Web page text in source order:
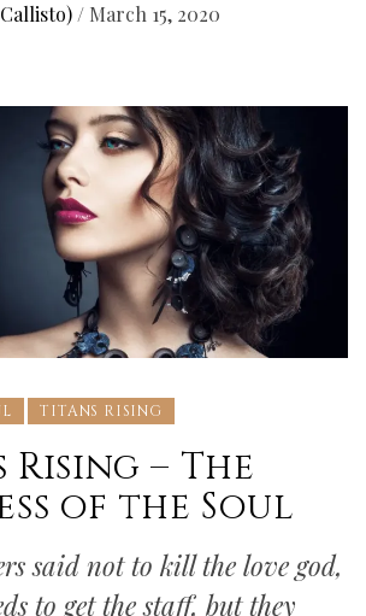
/ March 15, 2020
TITANS RISING
– The
of the Soul
said not to kill the love god,
to get the staff, but they